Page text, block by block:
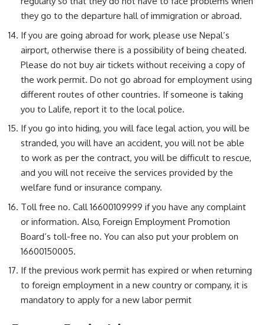
they go to the departure hall of immigration or abroad.
If you are going abroad for work, please use Nepal’s
airport, otherwise there is a possibility of being cheated.
Please do not buy air tickets without receiving a copy of
the work permit. Do not go abroad for employment using
different routes of other countries. If someone is taking
you to Lalife, report it to the local police.
If you go into hiding, you will face legal action, you will be
stranded, you will have an accident, you will not be able
to work as per the contract, you will be difficult to rescue,
and you will not receive the services provided by the
welfare fund or insurance company.
Toll free no. Call 16600109999 if you have any complaint
or information. Also, Foreign Employment Promotion
Board’s toll-free no. You can also put your problem on
16600150005.
If the previous work permit has expired or when returning
to foreign employment in a new country or company, it is
mandatory to apply for a new labor permit